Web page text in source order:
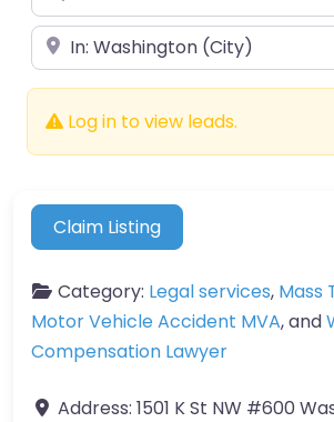
Near
Log in to view leads.
Claim Listing
Category: Legal services, Mass
Motor Vehicle Accident MVA, and
Compensation Lawyer
Address: 1501 K St NW #600